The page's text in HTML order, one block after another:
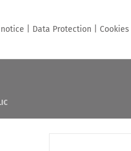
| Data Protection | Cookies |